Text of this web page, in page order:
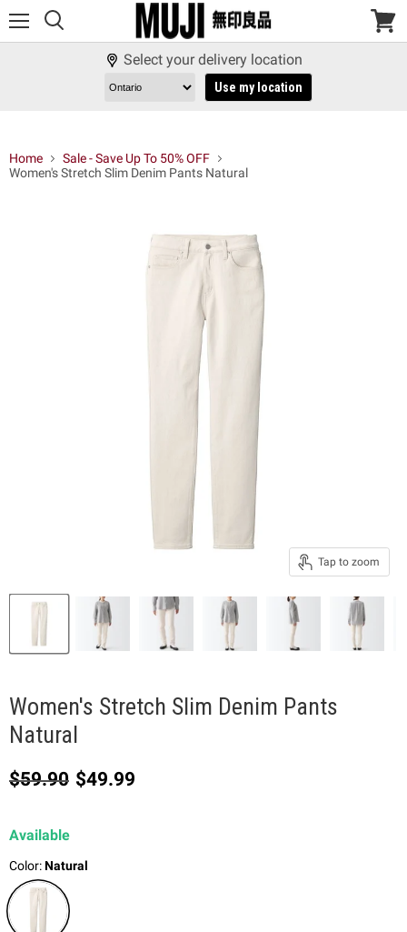
View
Select your delivery location
Use my location
Home
Sale - Save Up To 50% OFF
Women's Stretch Slim Denim Pants Natural
Tap to zoom
Women's Stretch Slim Denim Pants
Natural
Original price
$59.90 Current price
$49.99
Available
Color:Natural